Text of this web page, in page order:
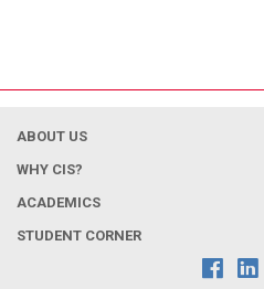
ABOUT US
WHY CIS?
ACADEMICS
STUDENT CORNER